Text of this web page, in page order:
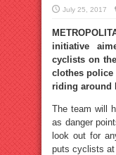
July 25, 2017
initiative
cyclists on
clothes
riding around
The team will
as danger
look out for
puts cyclists at